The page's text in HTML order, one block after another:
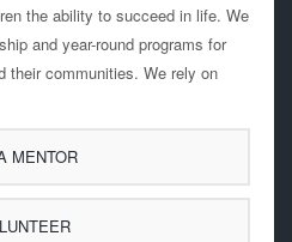
the ability to succeed in life. We
and year-round programs for
their communities. We rely on
MENTOR